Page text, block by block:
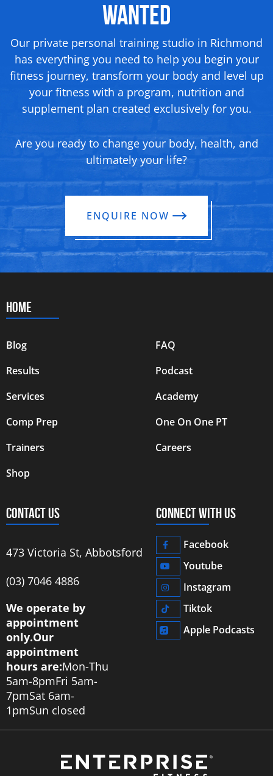
Wanted
Our private personal training studio in Richmond
has everything you need to help you begin your
fitness journey, transform your body and level up
your fitness with a program, nutrition and
supplement plan created exclusively for you.
Are you ready to change your body, health, and
ultimately your life?
ENQUIRE NOW
HOME
Blog
Results
Services
Comp Prep
Trainers
Shop
FAQ
Podcast
Academy
One On One PT
Careers
CONTACT US
473 Victoria St, Abbotsford
‭(03) 7046 4886‬
We operate by
appointment
only.Our
appointment
hours are:Mon-Thu
5am-8pmFri 5am-
7pmSat 6am-
1pmSun closed
CONNECT WITH US
Facebook
Youtube
Instagram
Tiktok
Apple Podcasts